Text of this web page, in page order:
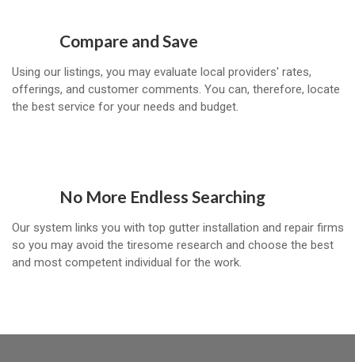
Compare and Save
Using our listings, you may evaluate local providers' rates,
offerings, and customer comments. You can, therefore, locate
the best service for your needs and budget.
No More Endless Searching
Our system links you with top gutter installation and repair firms
so you may avoid the tiresome research and choose the best
and most competent individual for the work.